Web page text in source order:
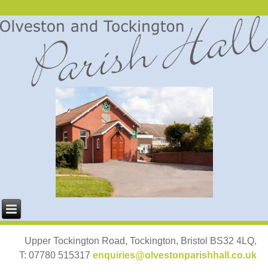
Upper Tockington Road, Tockington, Bristol BS32 4LQ,
T: 07780 515317 enquiries@olvestonparishhall.co.uk